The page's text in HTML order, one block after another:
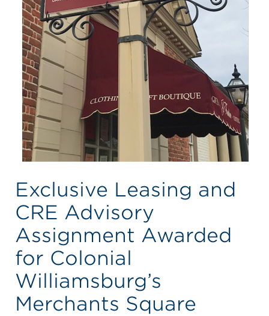
Exclusive Leasing and
CRE Advisory
Assignment Awarded
for Colonial
Williamsburg’s
Merchants Square